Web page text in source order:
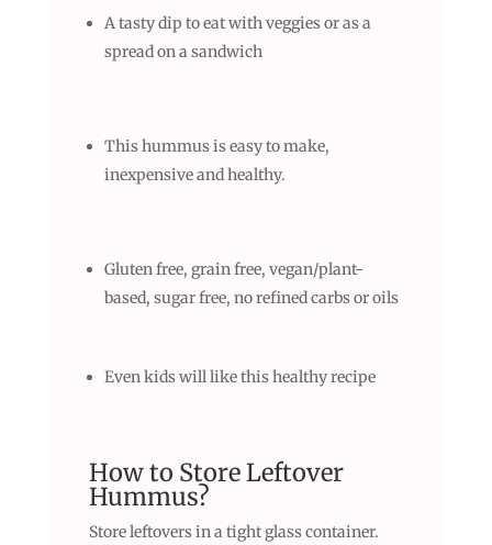
A tasty dip to eat with veggies or as a
spread on a sandwich
This hummus is easy to make,
inexpensive and healthy.
Gluten free, grain free, vegan/plant-
based, sugar free, no refined carbs or oils
Even kids will like this healthy recipe
How to Store Leftover
Hummus?
Store leftovers in a tight glass container.